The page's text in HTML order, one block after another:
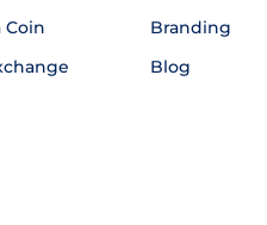
Coin
Branding
Blog